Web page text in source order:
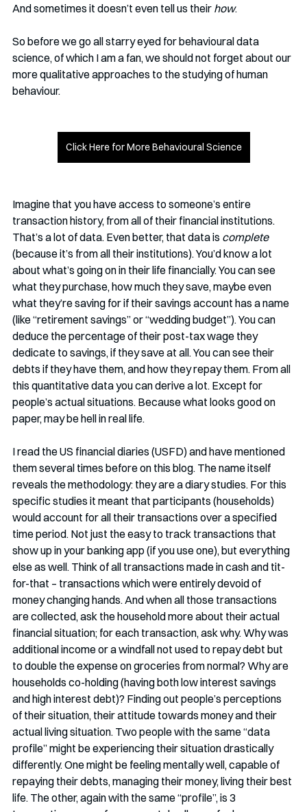
And sometimes it doesn’t even tell us their how.
So before we go all starry eyed for behavioural data
science, of which I am a fan, we should not forget about our
more qualitative approaches to the studying of human
behaviour.
Click Here for More Behavioural Science
Imagine that you have access to someone’s entire
transaction history, from all of their financial institutions.
That’s a lot of data. Even better, that data is complete
(because it’s from all their institutions). You’d know a lot
about what’s going on in their life financially. You can see
what they purchase, how much they save, maybe even
what they’re saving for if their savings account has a name
(like “retirement savings” or “wedding budget”). You can
deduce the percentage of their post-tax wage they
dedicate to savings, if they save at all. You can see their
debts if they have them, and how they repay them. From all
this quantitative data you can derive a lot. Except for
people’s actual situations. Because what looks good on
paper, may be hell in real life.
I read the US financial diaries (USFD) and have mentioned
them several times before on this blog. The name itself
reveals the methodology: they are a diary studies. For this
specific studies it meant that participants (households)
would account for all their transactions over a specified
time period. Not just the easy to track transactions that
show up in your banking app (if you use one), but everything
else as well. Think of all transactions made in cash and tit-
for-that – transactions which were entirely devoid of
money changing hands. And when all those transactions
are collected, ask the household more about their actual
financial situation; for each transaction, ask why. Why was
additional income or a windfall not used to repay debt but
to double the expense on groceries from normal? Why are
households co-holding (having both low interest savings
and high interest debt)? Finding out people’s perceptions
of their situation, their attitude towards money and their
actual living situation. Two people with the same “data
profile” might be experiencing their situation drastically
differently. One might be feeling mentally well, capable of
repaying their debts, managing their money, living their best
life. The other, again with the same “profile”, is 3